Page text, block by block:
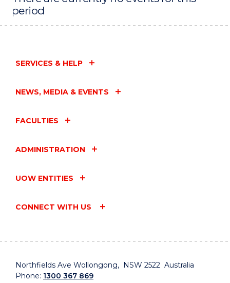
period
SERVICES & HELP
NEWS, MEDIA & EVENTS
FACULTIES
ADMINISTRATION
UOW ENTITIES
CONNECT WITH US
Northfields Ave Wollongong, NSW 2522 Australia
Phone: 1300 367 869